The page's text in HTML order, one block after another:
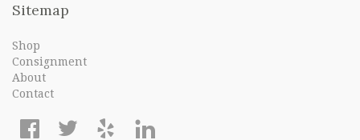
Sitemap
Shop
Consignment
About
Contact